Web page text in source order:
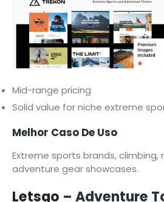
Mid-range pricing
Solid value for niche extreme
Melhor Caso De Uso
Extreme sports brands, climbing,
adventure gear showcases.
Letsgo – Adventure